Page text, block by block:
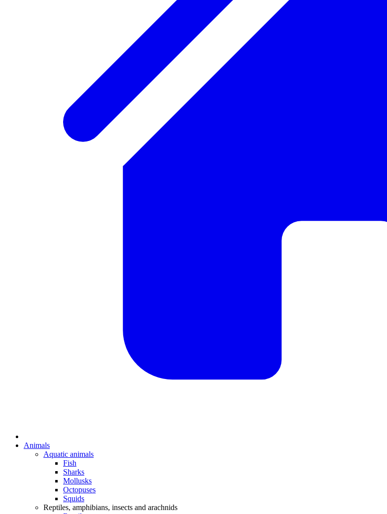
Animals
Aquatic animals
Fish
Sharks
Mollusks
Octopuses
Squids
Reptiles, amphibians, insects and arachnids